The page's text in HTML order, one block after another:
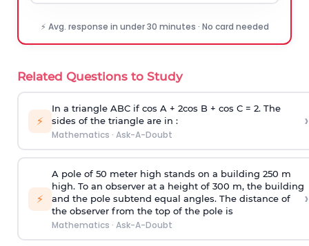
⚡ Avg. response in under 30 minutes · No card needed
Related Questions to Study
⚡
In a triangle ABC if cos A + 2cos B + cos C = 2. The
sides of the triangle are in :
Mathematics · Ask-A-Doubt
›
⚡
A pole of 50 meter high stands on a building 250 m
high. To an observer at a height of 300 m, the building
and the pole subtend equal angles. The distance of
the observer from the top of the pole is
Mathematics · Ask-A-Doubt
›